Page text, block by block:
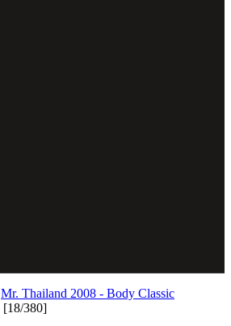
Mr. Thailand 2008 - Body Classic
[18/380]